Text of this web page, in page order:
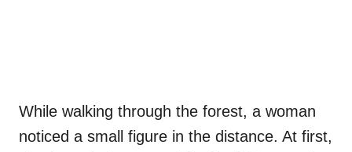
While walking through the forest, a woman
noticed a small figure in the distance. At first,